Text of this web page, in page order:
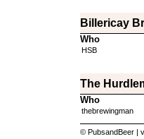
Billericay
Who
HSB
The
Who
thebrewingman
© PubsandBeer |